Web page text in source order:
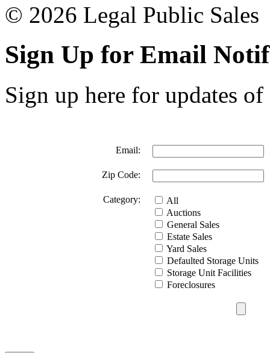
© 2026 Legal Public Sales
Sign Up for Email
Sign up here for updates
Email:
Zip Code:
Category:
All
Auctions
General Sales
Estate Sales
Yard Sales
Defaulted Storage Units
Storage Unit Facilities
Foreclosures